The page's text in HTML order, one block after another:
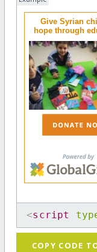
Give Syrian
hope through
<script
COPY CODE